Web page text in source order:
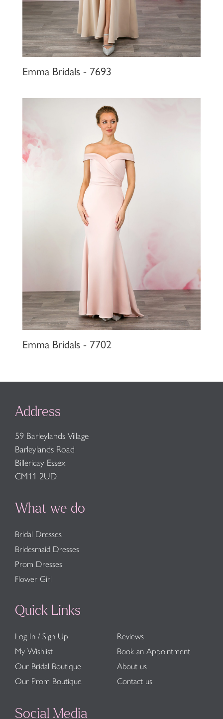
Emma Bridals - 7693
Emma Bridals - 7702
Address
59 Barleylands Village
Barleylands Road
Billericay Essex
CM11 2UD
What we do
Bridal Dresses
Bridesmaid Dresses
Prom Dresses
Flower Girl
Quick Links
Log In / Sign Up
My Wishlist
Our Bridal Boutique
Our Prom Boutique
Reviews
Book an Appointment
About us
Contact us
Social Media